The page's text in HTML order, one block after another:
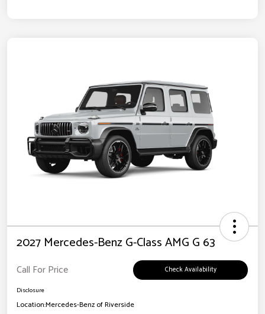
2027 Mercedes-Benz G-Class AMG G 63
Call For Price Check Availability
Disclosure
Location:Mercedes-Benz of Riverside